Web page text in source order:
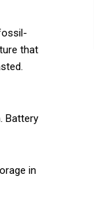
that
Battery
in